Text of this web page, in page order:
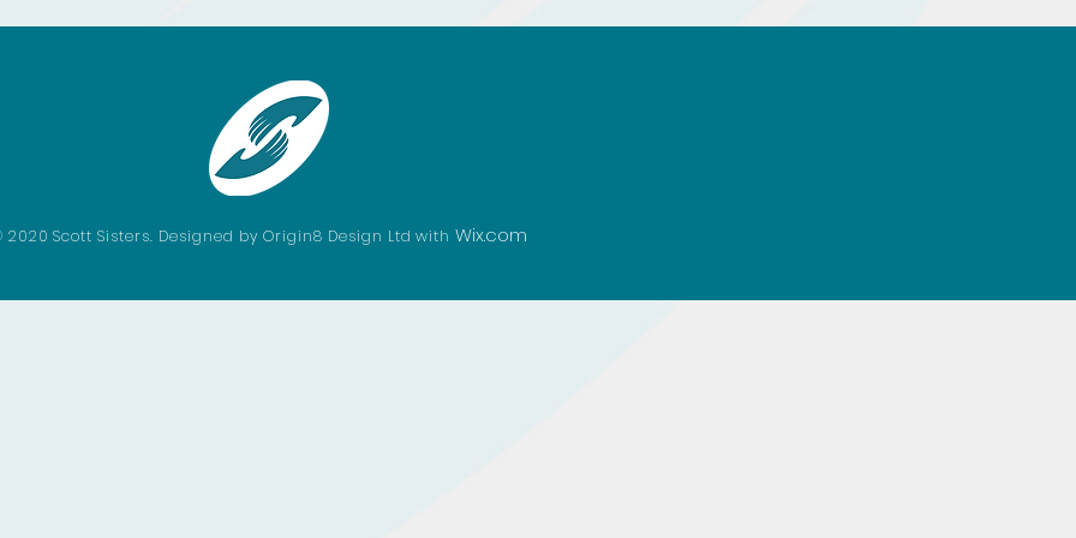
2020 Scott Sisters. Designed by Origin8 Design Ltd withWix.com